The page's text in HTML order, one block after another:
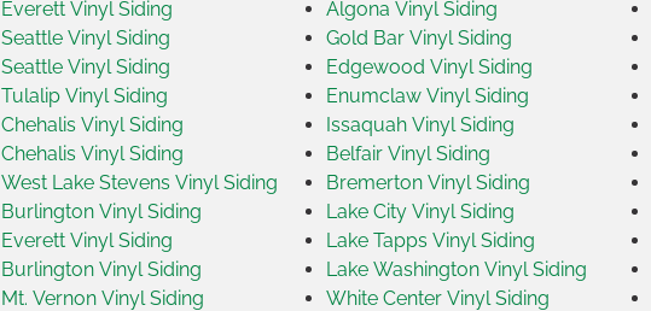
Everett Vinyl Siding
Seattle Vinyl Siding
Seattle Vinyl Siding
Tulalip Vinyl Siding
Chehalis Vinyl Siding
Chehalis Vinyl Siding
West Lake Stevens Vinyl Siding
Burlington Vinyl Siding
Everett Vinyl Siding
Burlington Vinyl Siding
Mt. Vernon Vinyl Siding
Algona Vinyl Siding
Gold Bar Vinyl Siding
Edgewood Vinyl Siding
Enumclaw Vinyl Siding
Issaquah Vinyl Siding
Belfair Vinyl Siding
Bremerton Vinyl Siding
Lake City Vinyl Siding
Lake Tapps Vinyl Siding
Lake Washington Vinyl Siding
White Center Vinyl Siding